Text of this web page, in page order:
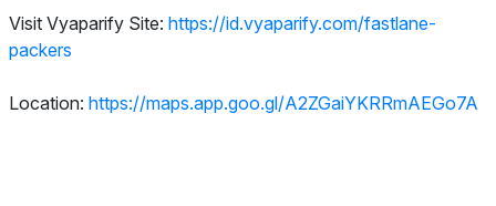
Visit Vyaparify Site: https://id.vyaparify.com/fastlane-
packers
Location: https://maps.app.goo.gl/A2ZGaiYKRRmAEGo7A